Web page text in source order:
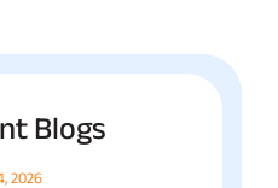
Blogs
2026